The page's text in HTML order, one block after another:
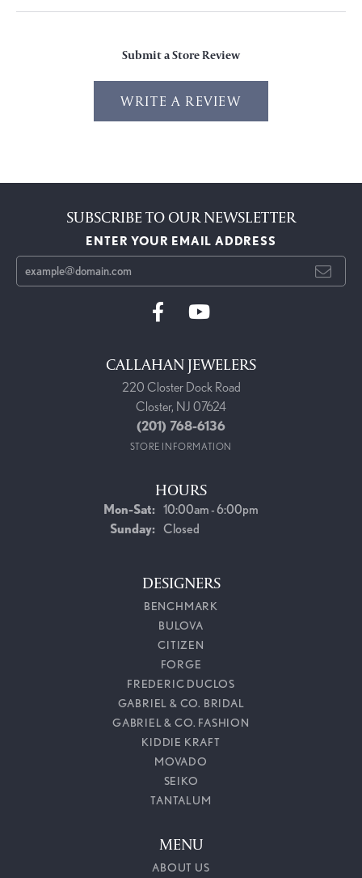
Submit a Store Review
WRITE A REVIEW
SUBSCRIBE TO OUR NEWSLETTER
ENTER YOUR EMAIL ADDRESS
CALLAHAN JEWELERS
220 Closter Dock Road
Closter, NJ 07624
(201) 768-6136
STORE INFORMATION
HOURS
Mon-Sat:Monday - Saturday:
10:00am - 6:00pm
Sunday: Closed
DESIGNERS
BENCHMARK
BULOVA
CITIZEN
FORGE
FREDERIC DUCLOS
GABRIEL & CO. BRIDAL
GABRIEL & CO. FASHION
KIDDIE KRAFT
MOVADO
SEIKO
TANTALUM
MENU
ABOUT US